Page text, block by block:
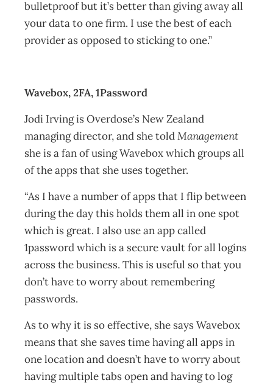
bulletproof but it’s better than giving away all
your data to one firm. I use the best of each
provider as opposed to sticking to one.”
Wavebox, 2FA, 1Password
Jodi Irving is Overdose’s New Zealand
managing director, and she toldManagement
she is a fan of using Wavebox which groups all
of the apps that she uses together.
“As I have a number of apps that I flip between
during the day this holds them all in one spot
which is great. I also use an app called
1password which is a secure vault for all logins
across the business. This is useful so that you
don’t have to worry about remembering
passwords.
As to why it is so effective, she says Wavebox
means that she saves time having all apps in
one location and doesn’t have to worry about
having multiple tabs open and having to log